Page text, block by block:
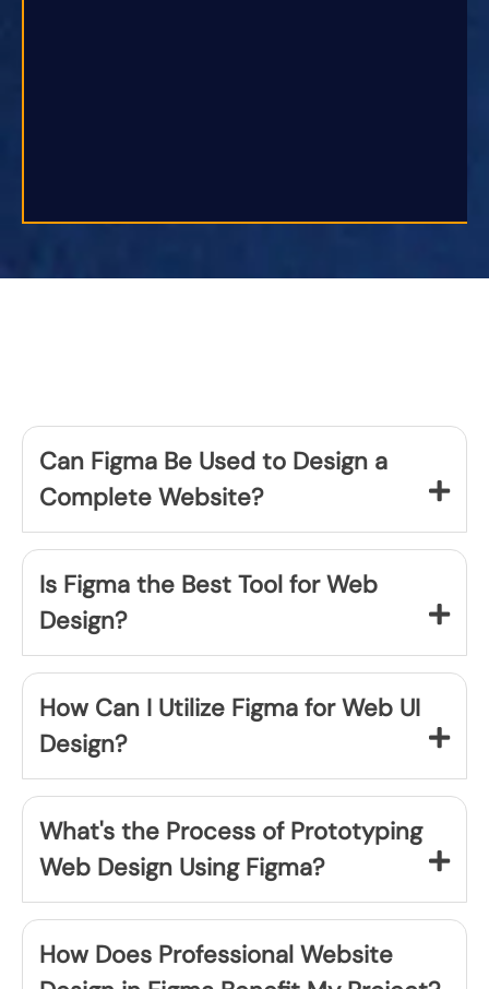
Can Figma Be Used to Design a
Complete Website?
Is Figma the Best Tool for Web
Design?
How Can I Utilize Figma for Web UI
Design?
What's the Process of Prototyping
Web Design Using Figma?
How Does Professional Website